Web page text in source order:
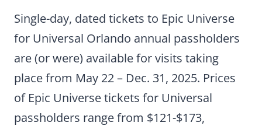
Single-day, dated tickets to Epic Universe
for Universal Orlando annual passholders
are (or were) available for visits taking
place from May 22 – Dec. 31, 2025. Prices
of Epic Universe tickets for Universal
passholders range from $121-$173,